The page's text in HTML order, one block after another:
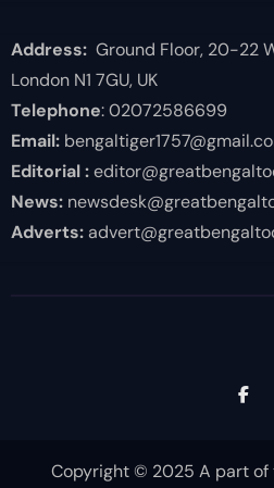
Address:Ground Floor, 20-22
London N1 7GU, UK
Telephone: 02072586699
Email:
Editorial :
News:
Adverts:
Copyright © 2025 A part of